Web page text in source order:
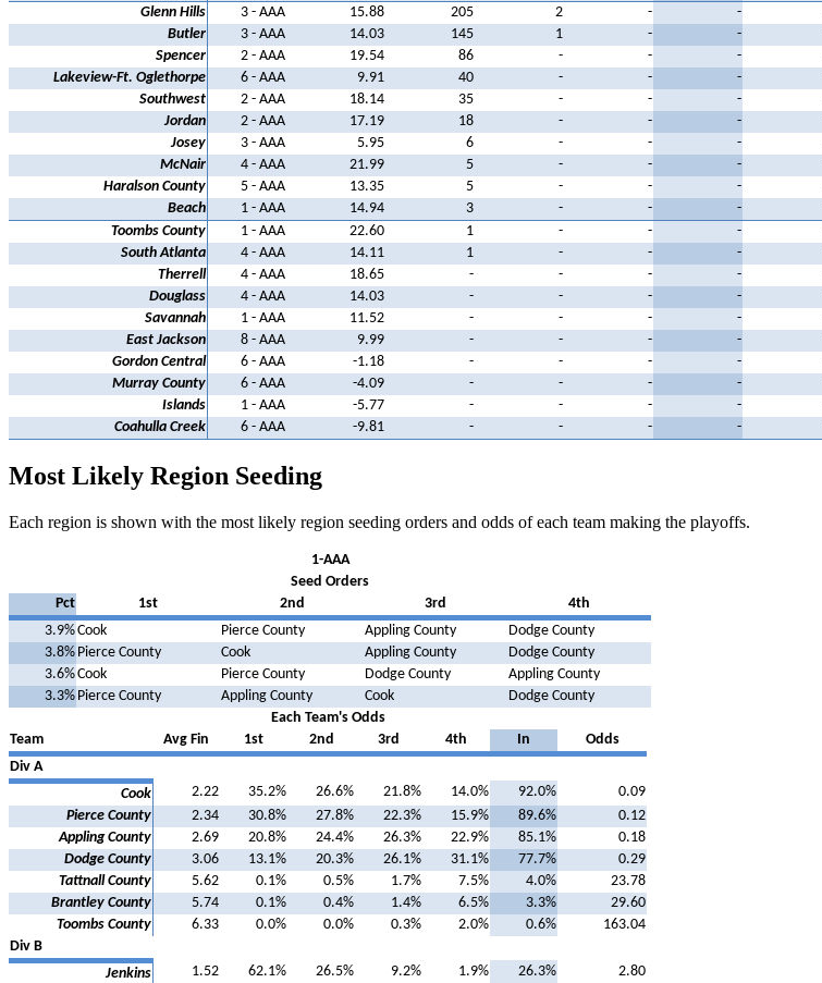
Glenn Hills
3 - AAA 15.88 205 2 - -
Butler
3 - AAA 14.03 145 1 - -
Spencer
2 - AAA 19.54 86 - - -
Lakeview-Ft. Oglethorpe
6 - AAA 9.91 40 - - -
Southwest
2 - AAA 18.14 35 - - -
Jordan
2 - AAA 17.19 18 - - -
Josey
3 - AAA 5.95 6 - - -
McNair
4 - AAA 21.99 5 - - -
Haralson County
5 - AAA 13.35 5 - - -
Beach
1 - AAA 14.94 3 - - -
Toombs County
1 - AAA 22.60 1 - - -
South Atlanta
4 - AAA 14.11 1 - - -
Therrell
4 - AAA 18.65 - - - -
Douglass
4 - AAA 14.03 - - - -
Savannah
1 - AAA 11.52 - - - -
East Jackson
8 - AAA 9.99 - - - -
Gordon Central
6 - AAA -1.18 - - - -
Murray County
6 - AAA -4.09 - - - -
Islands
1 - AAA -5.77 - - - -
Coahulla Creek
6 - AAA -9.81 - - - -
Most Likely Region Seeding
Each region is shown with the most likely region seeding orders and odds of each team making the playoffs.
1-AAA
Seed Orders
Pct
1st 2nd 3rd
4th
3.9%Cook Pierce County Appling County
Dodge County
3.8% Pierce County Cook Appling County
Dodge County
3.6%Cook Pierce County Dodge County
Appling County
3.3% Pierce County Appling County Cook
Dodge County
Each Team's Odds
Team
Avg Fin 1st 2nd 3rd 4th In
Odds
Div A
Cook
2.22 35.2% 26.6% 21.8% 14.0% 92.0%
0.09
Pierce County
2.34 30.8% 27.8% 22.3% 15.9% 89.6%
0.12
Appling County
2.69 20.8% 24.4% 26.3% 22.9% 85.1%
0.18
Dodge County
3.06 13.1% 20.3% 26.1% 31.1% 77.7%
0.29
Tattnall County
5.62 0.1% 0.5% 1.7% 7.5% 4.0%
23.78
Brantley County
5.74 0.1% 0.4% 1.4% 6.5% 3.3%
29.60
Toombs County
6.33 0.0% 0.0% 0.3% 2.0% 0.6%
163.04
Div B
Jenkins
1.52 62.1% 26.5% 9.2% 1.9% 26.3%
2.80